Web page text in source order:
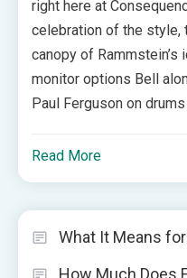
right here at
celebration of the style,
canopy of Rammstein’s
monitor options Bell
Paul Ferguson on
Read More
What It Means for
How Much Does